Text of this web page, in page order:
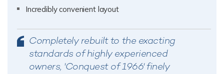
Incredibly convenient layout
Completely rebuilt to the exacting
standards of highly experienced
owners, 'Conquest of 1966' finely